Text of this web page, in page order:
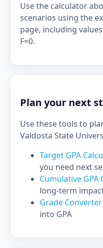
Use the calculator
scenarios using the
page, including values
F=0.
Plan your next
Use these tools to
Valdosta State
Target GPA
you need next
Cumulative GPA
long-term
Grade Converter
into GPA